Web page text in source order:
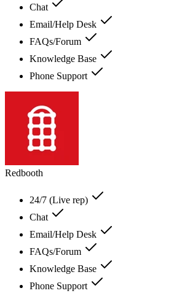
Chat
Email/Help Desk
FAQs/Forum
Knowledge Base
Phone Support
Redbooth
24/7 (Live rep)
Chat
Email/Help Desk
FAQs/Forum
Knowledge Base
Phone Support